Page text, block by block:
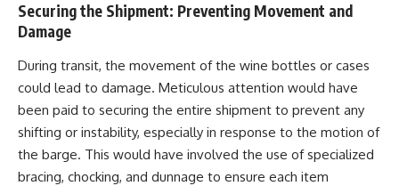
Securing the Shipment: Preventing Movement and
Damage
During transit, the movement of the wine bottles or cases
could lead to damage. Meticulous attention would have
been paid to securing the entire shipment to prevent any
shifting or instability, especially in response to the motion of
the barge. This would have involved the use of specialized
bracing, chocking, and dunnage to ensure each item